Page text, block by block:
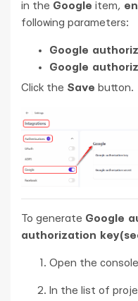
in the Google item,
following parameters:
Google
Google
Click the Save button.
To generate Google
authorization
Open the console
In the list of